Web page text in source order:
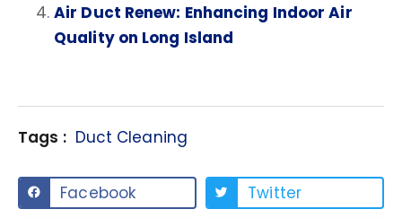
Air Duct Renew: Enhancing Indoor Air
Quality on Long Island
Tags : Duct Cleaning
Facebook
Twitter